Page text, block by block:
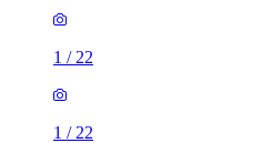
1 / 22
1 / 22